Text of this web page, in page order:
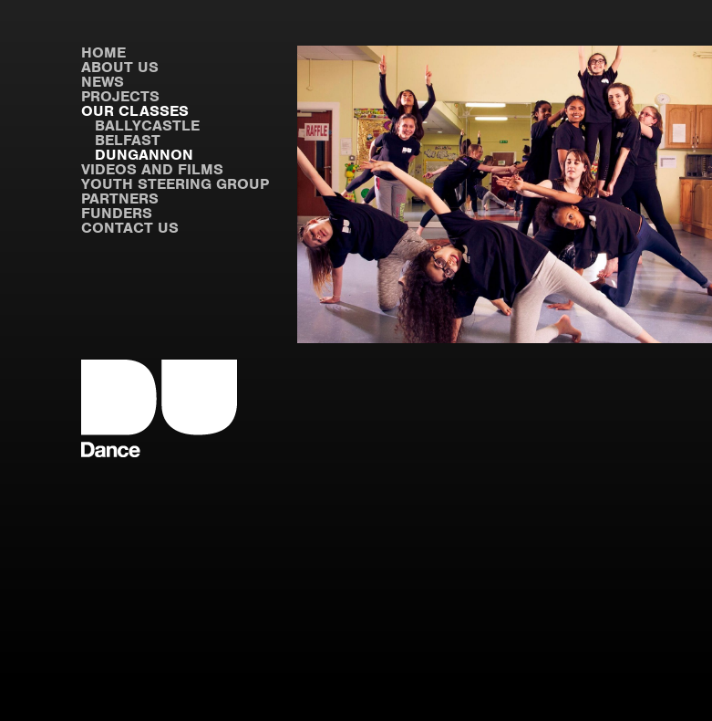
HOME
ABOUT US
NEWS
PROJECTS
OUR CLASSES
BALLYCASTLE
BELFAST
DUNGANNON
VIDEOS AND FILMS
YOUTH STEERING GROUP
PARTNERS
FUNDERS
CONTACT US